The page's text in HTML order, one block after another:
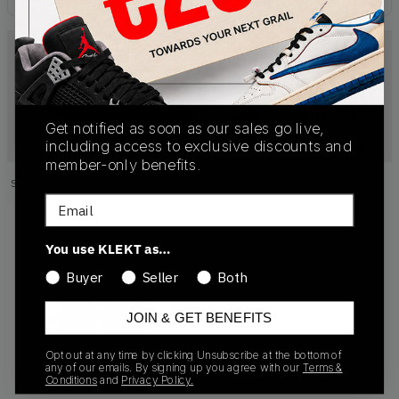
Products
Showing
Get notified as soon as our sales go live,
including access to exclusive discounts and
member-only benefits.
Email
You use KLEKT as…
Buyer Seller Both
JOIN & GET BENEFITS
Opt out at any time by clicking Unsubscribe at the bottom of
any of our emails. By signing up you agree with our Terms &
Conditions and Privacy Policy.